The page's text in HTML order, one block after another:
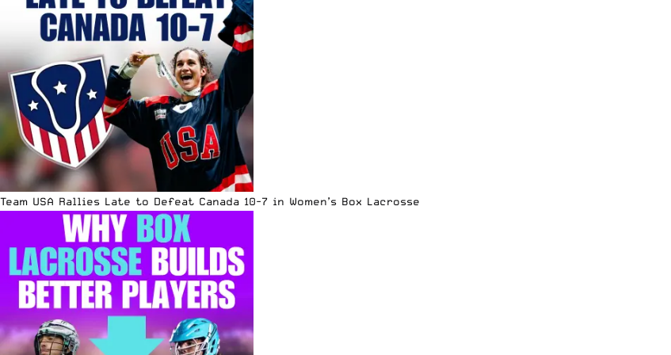
Team USA Rallies Late to Defeat Canada 10-7 in Women’s Box Lacrosse